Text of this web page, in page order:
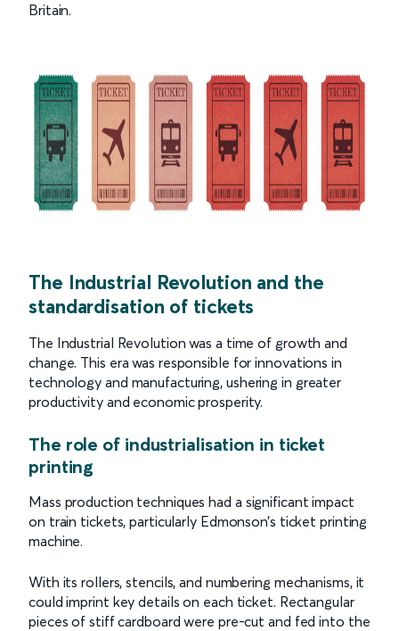
Britain.
The Industrial Revolution and the
standardisation of tickets
The Industrial Revolution was a time of growth and
change. This era was responsible for innovations in
technology and manufacturing, ushering in greater
productivity and economic prosperity.
The role of industrialisation in ticket
printing
Mass production techniques had a significant impact
on train tickets, particularly Edmonson’s ticket printing
machine.
With its rollers, stencils, and numbering mechanisms, it
could imprint key details on each ticket. Rectangular
pieces of stiff cardboard were pre-cut and fed into the